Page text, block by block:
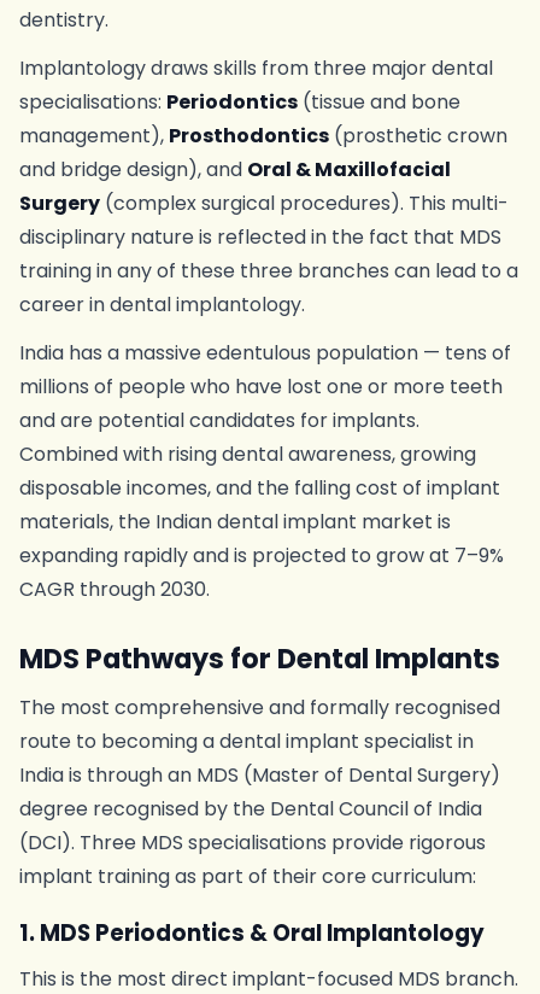
dentistry.
Implantology draws skills from three major dental
specialisations: Periodontics (tissue and bone
management), Prosthodontics (prosthetic crown
and bridge design), and Oral & Maxillofacial
Surgery (complex surgical procedures). This multi-
disciplinary nature is reflected in the fact that MDS
training in any of these three branches can lead to a
career in dental implantology.
India has a massive edentulous population — tens of
millions of people who have lost one or more teeth
and are potential candidates for implants.
Combined with rising dental awareness, growing
disposable incomes, and the falling cost of implant
materials, the Indian dental implant market is
expanding rapidly and is projected to grow at 7–9%
CAGR through 2030.
MDS Pathways for Dental Implants
The most comprehensive and formally recognised
route to becoming a dental implant specialist in
India is through an MDS (Master of Dental Surgery)
degree recognised by the Dental Council of India
(DCI). Three MDS specialisations provide rigorous
implant training as part of their core curriculum:
1. MDS Periodontics & Oral Implantology
This is the most direct implant-focused MDS branch.